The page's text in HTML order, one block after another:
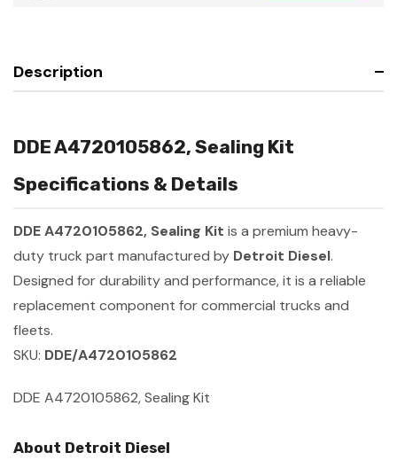
Description
DDE A4720105862, Sealing Kit
Specifications & Details
DDE A4720105862, Sealing Kit is a premium heavy-
duty truck part manufactured by Detroit Diesel.
Designed for durability and performance, it is a reliable
replacement component for commercial trucks and
fleets.
SKU: DDE/A4720105862
DDE A4720105862, Sealing Kit
About Detroit Diesel